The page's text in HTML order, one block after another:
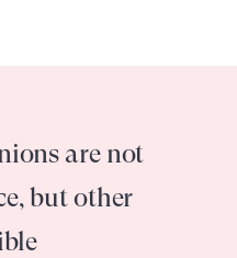
are not
but other